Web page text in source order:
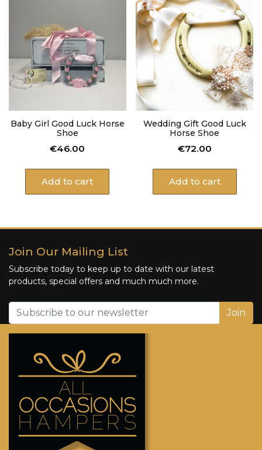
Baby Girl Good Luck Horse
Shoe
€46.00
Add to cart
Wedding Gift Good Luck
Horse Shoe
€72.00
Add to cart
Join Our Mailing List
Subscribe today to keep up to date with our latest
products, special offers and much much more.
Join